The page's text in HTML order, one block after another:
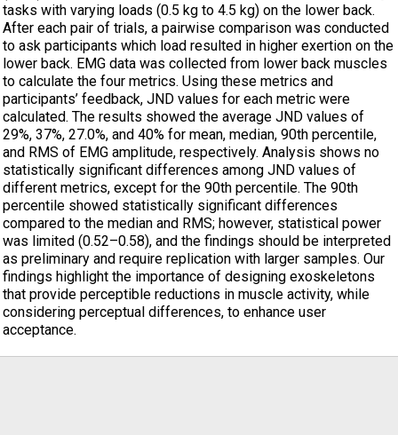
tasks with varying loads (0.5 kg to 4.5 kg) on the lower back.
After each pair of trials, a pairwise comparison was conducted
to ask participants which load resulted in higher exertion on the
lower back. EMG data was collected from lower back muscles
to calculate the four metrics. Using these metrics and
participants’ feedback, JND values for each metric were
calculated. The results showed the average JND values of
29%, 37%, 27.0%, and 40% for mean, median, 90th percentile,
and RMS of EMG amplitude, respectively. Analysis shows no
statistically significant differences among JND values of
different metrics, except for the 90th percentile. The 90th
percentile showed statistically significant differences
compared to the median and RMS; however, statistical power
was limited (0.52–0.58), and the findings should be interpreted
as preliminary and require replication with larger samples. Our
findings highlight the importance of designing exoskeletons
that provide perceptible reductions in muscle activity, while
considering perceptual differences, to enhance user
acceptance.